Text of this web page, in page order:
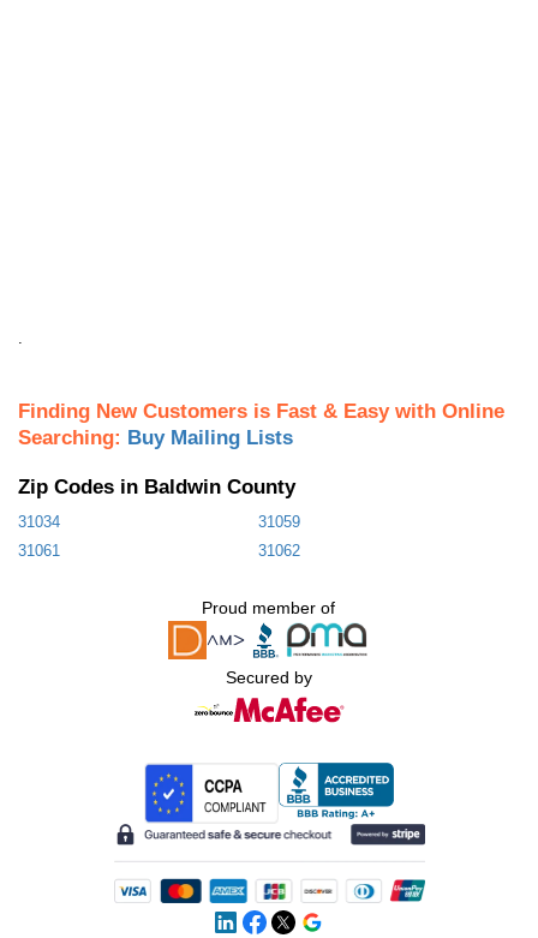
Finding New Customers is Fast & Easy with Online
Searching: Buy Mailing Lists
Zip Codes in Baldwin County
31034
31059
31061
31062
Proud member of
Secured by